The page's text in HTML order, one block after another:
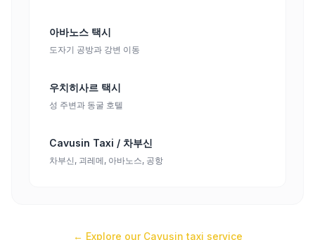
아바노스 택시
도자기 공방과 강변 이동
우치히사르 택시
성 주변과 동굴 호텔
Cavusin Taxi / 차부신
차부신, 괴레메, 아바노스, 공항
← Explore our Çavuşin taxi service